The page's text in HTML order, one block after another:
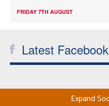
FRIDAY 7TH AUGUST
Latest
Expand